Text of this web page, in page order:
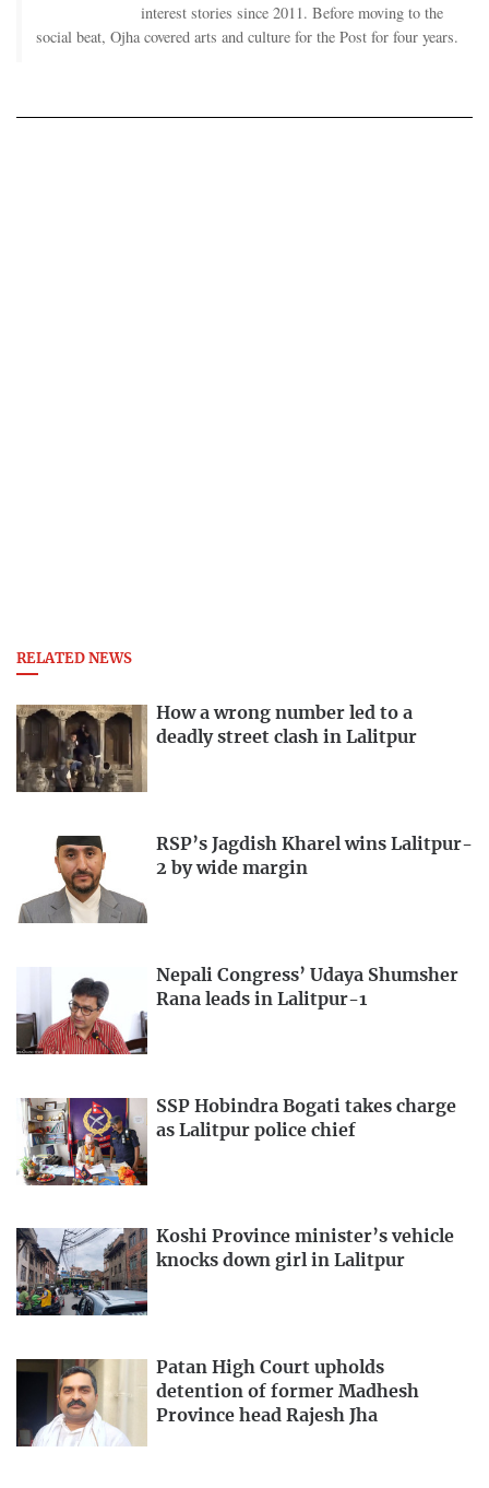
interest stories since 2011. Before moving to the
social beat, Ojha covered arts and culture for the Post for four years.
RELATED NEWS
How a wrong number led to a
deadly street clash in Lalitpur
RSP’s Jagdish Kharel wins Lalitpur-
2 by wide margin
Nepali Congress’ Udaya Shumsher
Rana leads in Lalitpur-1
SSP Hobindra Bogati takes charge
as Lalitpur police chief
Koshi Province minister’s vehicle
knocks down girl in Lalitpur
Patan High Court upholds
detention of former Madhesh
Province head Rajesh Jha